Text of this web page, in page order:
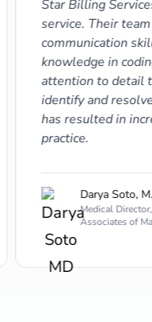
Star Billing
service. Their
communication
knowledge in
attention to detail
identify and
has resulted in
practice.
Darya Soto,
Medical
Associates of